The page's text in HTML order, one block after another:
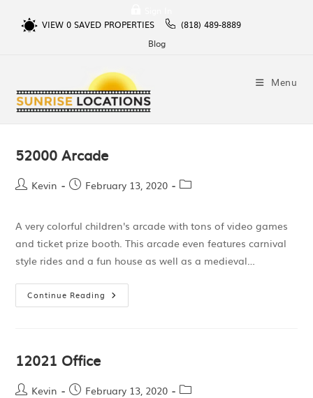
VIEW 0SAVED PROPERTIES
(818) 489-8889
Blog
Menu
52000 Arcade
Kevin February 13, 2020
A very colorful children's arcade with tons of video games
and ticket prize booth. This arcade even features carnival
style rides and a fun house as well as a medieval…
Continue Reading
12021 Office
Kevin February 13, 2020